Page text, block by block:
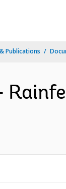
Publications